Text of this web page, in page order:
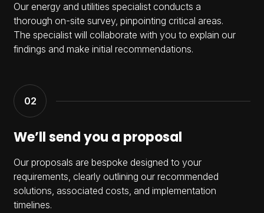
Our energy and utilities specialist conducts a
thorough on-site survey, pinpointing critical areas.
The specialist will collaborate with you to explain our
findings and make initial recommendations.
We’ll send you a proposal
Our proposals are bespoke designed to your
requirements, clearly outlining our recommended
solutions, associated costs, and implementation
timelines.